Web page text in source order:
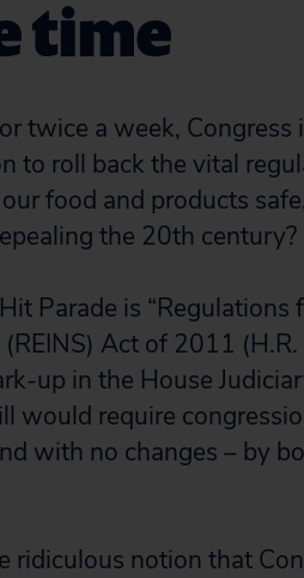
time
twice a week,
to roll back the vital
food and products
the 20th century?
Parade is “Regulations
Act of 2011
up in the House
would require
with no changes – by
ridiculous notion that